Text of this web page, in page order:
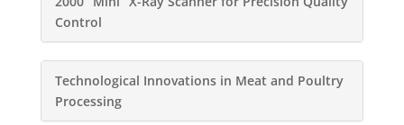
Control
Technological Innovations in Meat and Poultry
Processing